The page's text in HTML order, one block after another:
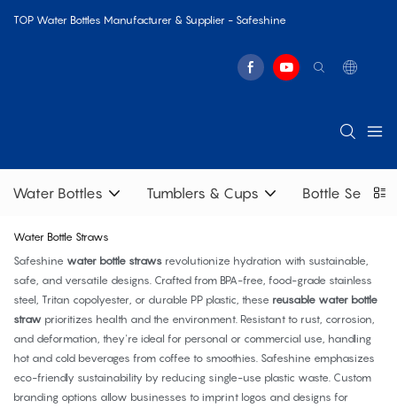
TOP Water Bottles Manufacturer & Supplier - Safeshine
Water Bottles Tumblers & Cups Bottle Sets
Water Bottle Straws
Safeshine water bottle straws revolutionize hydration with sustainable,
safe, and versatile designs. Crafted from BPA-free, food-grade stainless
steel, Tritan copolyester, or durable PP plastic, these reusable water bottle
straw prioritizes health and the environment. Resistant to rust, corrosion,
and deformation, they're ideal for personal or commercial use, handling
hot and cold beverages from coffee to smoothies. Safeshine emphasizes
eco-friendly sustainability by reducing single-use plastic waste. Custom
branding options allow businesses to imprint logos and designs for